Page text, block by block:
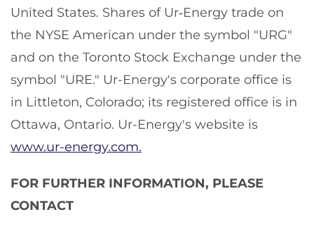
United States. Shares of Ur‑Energy trade on
the NYSE American under the symbol "URG"
and on the Toronto Stock Exchange under the
symbol "URE." Ur-Energy's corporate office is
in Littleton, Colorado; its registered office is in
Ottawa, Ontario. Ur-Energy's website is
www.ur-energy.com.
FOR FURTHER INFORMATION, PLEASE
CONTACT